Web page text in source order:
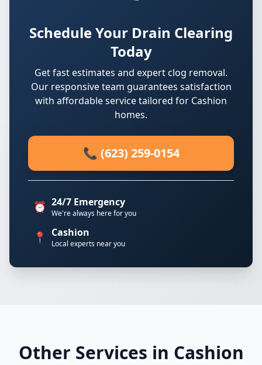
Schedule Your Drain Clearing
Today
Get fast estimates and expert clog removal.
Our responsive team guarantees satisfaction
with affordable service tailored for Cashion
homes.
📞 (623) 259-0154
⏰ 24/7 Emergency
We're always here for you
📍 Cashion
Local experts near you
Other Services in Cashion